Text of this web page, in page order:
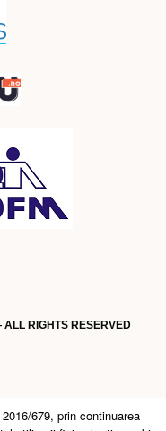
RIGHTS RESERVED
679, prin continuarea